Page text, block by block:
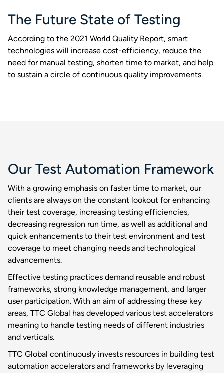
The Future State of Testing​
According to the 2021 World Quality Report, smart
technologies will increase cost-efficiency, reduce the
need for manual testing, shorten time to market, and help
to sustain a circle of continuous quality improvements.​
Our Test Automation Framework​
With a growing emphasis on faster time to market, our
clients are always on the constant lookout for enhancing
their test coverage, increasing testing efficiencies,
decreasing regression run time, as well as additional and
quick enhancements to their test environment and test
coverage to meet changing needs and technological
advancements.
Effective testing practices demand reusable and robust
frameworks, strong knowledge management, and larger
user participation. With an aim of addressing these key
areas, TTC Global has developed various test accelerators
meaning to handle testing needs of different industries
and verticals.
TTC Global continuously invests resources in building test
automation accelerators and frameworks by leveraging